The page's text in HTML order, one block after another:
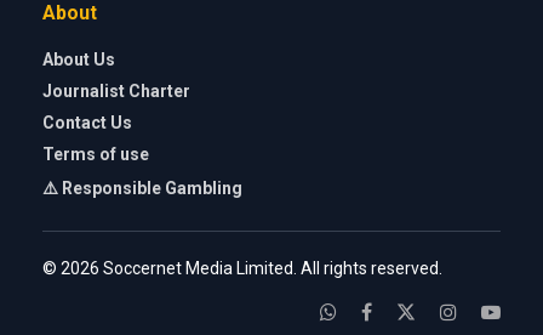
About
About Us
Journalist Charter
Contact Us
Terms of use
⚠️ Responsible Gambling
© 2026 Soccernet Media Limited. All rights reserved.